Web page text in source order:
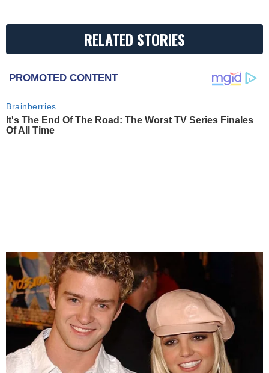
RELATED STORIES
PROMOTED CONTENT
Brainberries
It's The End Of The Road: The Worst TV Series Finales
Of All Time